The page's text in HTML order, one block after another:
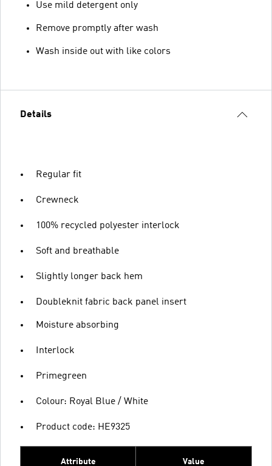
Use mild detergent only
Remove promptly after wash
Wash inside out with like colors
Details
Regular fit
Crewneck
100% recycled polyester interlock
Soft and breathable
Slightly longer back hem
Doubleknit fabric back panel insert
Moisture absorbing
Interlock
Primegreen
Colour: Royal Blue / White
Product code: HE9325
Attribute Value